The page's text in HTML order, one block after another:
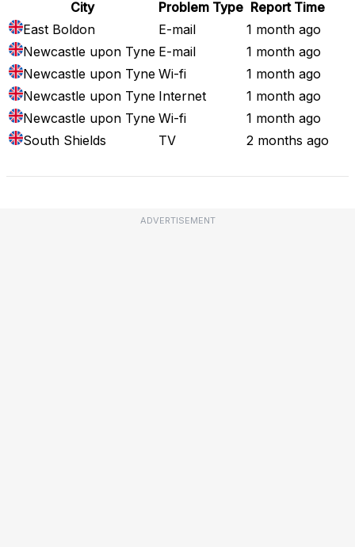
City Problem Type Report Time
East Boldon
E-mail
1 month ago
Newcastle upon Tyne E-mail
1 month ago
Newcastle upon Tyne Wi-fi
1 month ago
Newcastle upon Tyne Internet
1 month ago
Newcastle upon Tyne Wi-fi
1 month ago
South Shields
TV 2 months ago
ADVERTISEMENT